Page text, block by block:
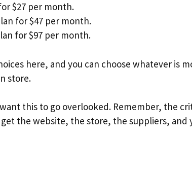
$27 per month.
for $47 per month.
for $97 per month.
here, and you can choose whatever is
store.
this to go overlooked. Remember, the
get the website, the store, the suppliers, and